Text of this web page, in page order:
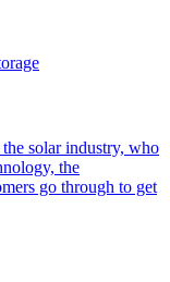
solar industry, who
the
go through to get